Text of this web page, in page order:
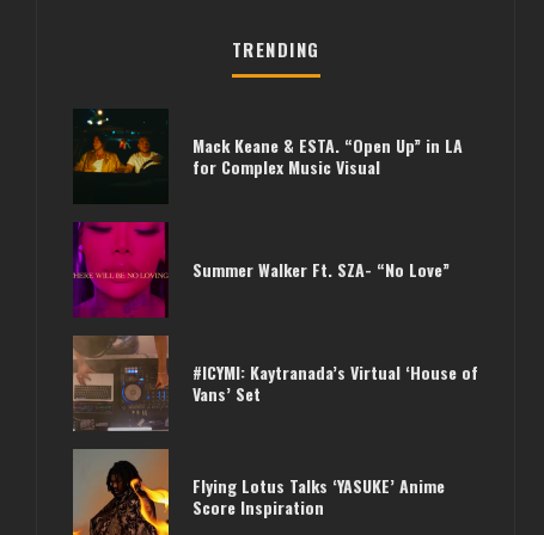
TRENDING
Mack Keane & ESTA. “Open Up” in LA
for Complex Music Visual
Summer Walker Ft. SZA- “No Love”
#ICYMI: Kaytranada’s Virtual ‘House of
Vans’ Set
Flying Lotus Talks ‘YASUKE’ Anime
Score Inspiration